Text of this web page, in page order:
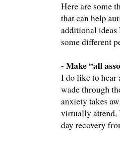
Here are some
that can help
additional ideas
some different
- Make “all
I do like to hear
wade through
anxiety takes
virtually attend,
day recovery